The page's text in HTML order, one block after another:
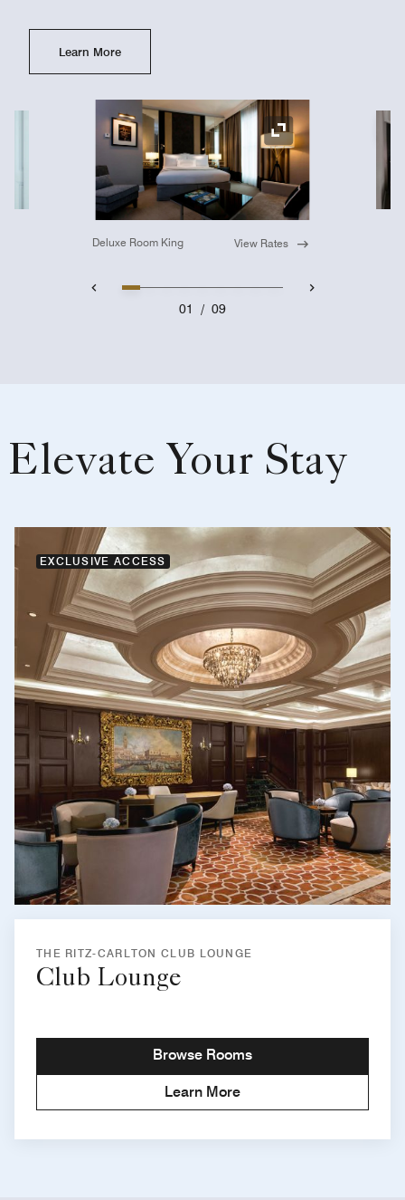
Learn More
Expand Icon
Deluxe Room King View Rates
01 / 09
Elevate Your Stay
EXCLUSIVE ACCESS
THE RITZ-CARLTON CLUB LOUNGE
Club Lounge
Browse Rooms
Learn More